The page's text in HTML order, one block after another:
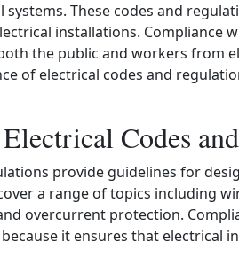
These codes and
installations. Compliance
the public and workers from
of electrical codes and
Codes
provide guidelines for
a range of topics including
overcurrent protection.
it ensures that electrical